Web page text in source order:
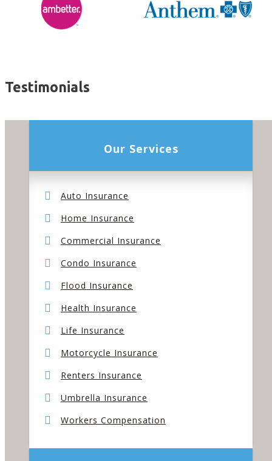
Testimonials
Our Services
Auto Insurance
Home Insurance
Commercial Insurance
Condo Insurance
Flood Insurance
Health Insurance
Life Insurance
Motorcycle Insurance
Renters Insurance
Umbrella Insurance
Workers Compensation